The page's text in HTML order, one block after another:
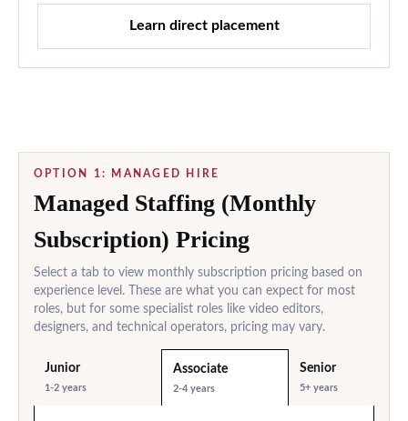
Learn direct placement
OPTION 1: MANAGED HIRE
Managed Staffing (Monthly
Subscription) Pricing
Select a tab to view monthly subscription pricing based on
experience level. These are what you can expect for most
roles, but for some specialist roles like video editors,
designers, and technical operators, pricing may vary.
Junior
1-2 years
Associate
2-4 years
Senior
5+ years